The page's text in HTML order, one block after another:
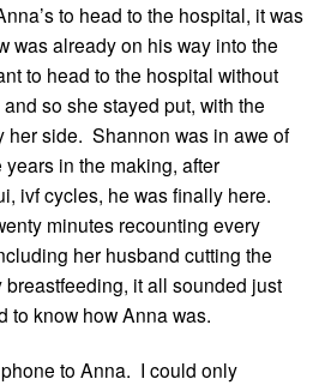
to head to the hospital, it was
was already on his way into the
to head to the hospital without
so she stayed put, with the
her side. Shannon was in awe of
in the making, after
ivf cycles, he was finally here.
minutes recounting every
her husband cutting the
it all sounded just
to know how Anna was.
to Anna. I could only